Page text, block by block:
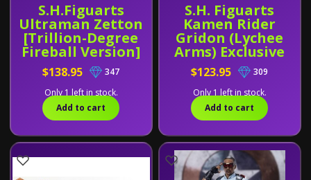
S.H.Figuarts
Ultraman Zetton
[Trillion-Degree
Fireball Version]
Exclusive
$138.95
347
Only 1 left in stock.
Add to cart
S.H. Figuarts
Kamen Rider
Gridon (Lychee
Arms) Exclusive
$123.95
309
Only 1 left in stock.
Add to cart